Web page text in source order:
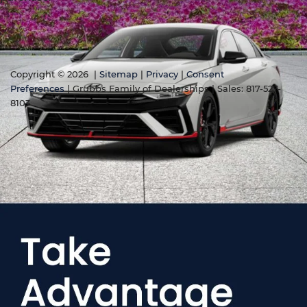
Copyright © 2026 Sitemap Privacy |Consent
Preferences| Grubbs Family of Dealerships| Sales: 817-527-
8103